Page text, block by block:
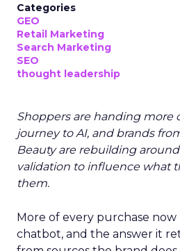
Categories
GEO
Retail Marketing
Search Marketing
SEO
thought leadership
Shoppers are handing more
journey to AI, and brands
Beauty are rebuilding
validation to influence what
them.
More of every purchase now
chatbot, and the answer it